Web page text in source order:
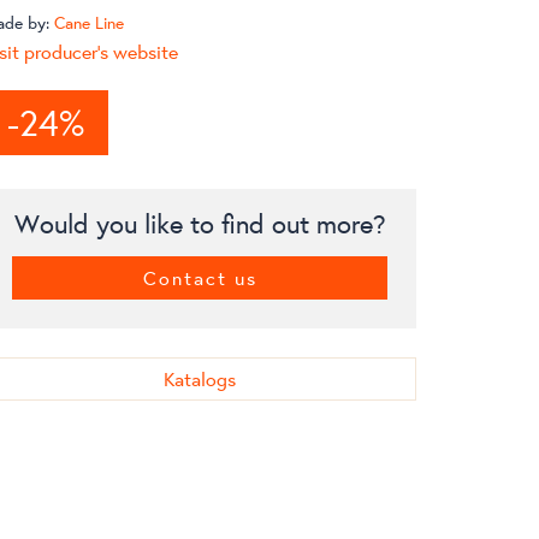
by: Cane Line
producer's website
-24%
Would you like to find out more?
Contact us
Katalogs